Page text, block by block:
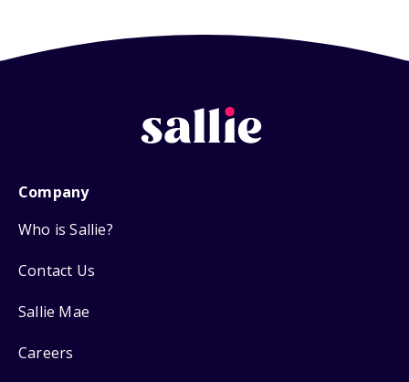
Company
Who is Sallie?
Contact Us
Sallie Mae
Careers